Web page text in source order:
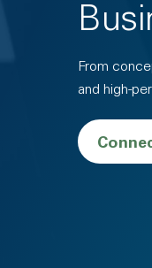
From
and high-